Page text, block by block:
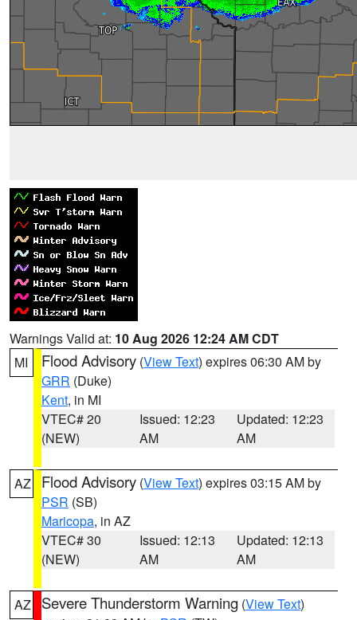
Warnings Valid at: 10 Aug 2026 12:24 AM CDT
MI
Flood Advisory (View Text) expires 06:30 AM by
GRR (Duke)
Kent, in MI
VTEC# 20
(NEW)
Issued: 12:23
AM
Updated: 12:23
AM
AZ Flood Advisory (View Text) expires 03:15 AM by
PSR (SB)
Maricopa, in AZ
VTEC# 30
(NEW)
Issued: 12:13
AM
Updated: 12:13
AM
AZ Severe Thunderstorm Warning (View Text)